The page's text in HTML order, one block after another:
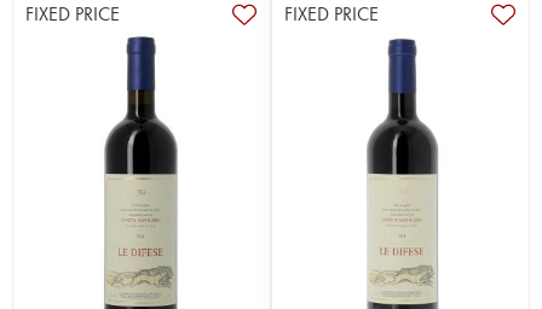
FIXED PRICE
FIXED PRICE